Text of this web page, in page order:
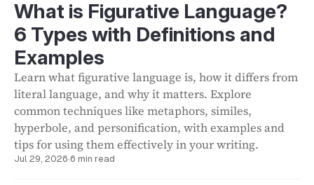
What is Figurative Language?
6 Types with Definitions and
Examples
Learn what figurative language is, how it differs from
literal language, and why it matters. Explore
common techniques like metaphors, similes,
hyperbole, and personification, with examples and
tips for using them effectively in your writing.
Jul 29, 2026·6 min read